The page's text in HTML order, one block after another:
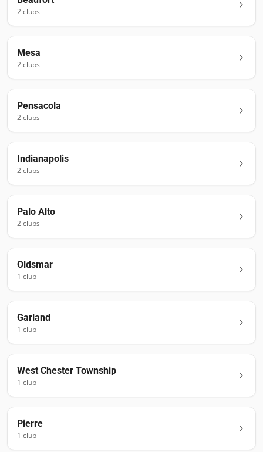
2clubs
Mesa
2clubs
Pensacola
2clubs
Indianapolis
2clubs
Palo Alto
2clubs
Oldsmar
1 club
Garland
1 club
West Chester Township
1 club
Pierre
1 club